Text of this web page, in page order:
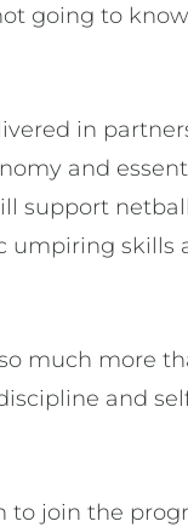
going to
in
and
support
umpiring skills
much more
and
to join the